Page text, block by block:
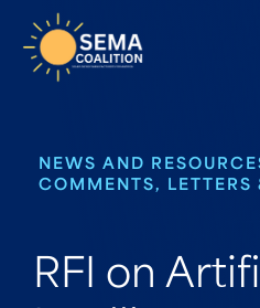
NEWS AND
COMMENTS, LETTERS
RFI on